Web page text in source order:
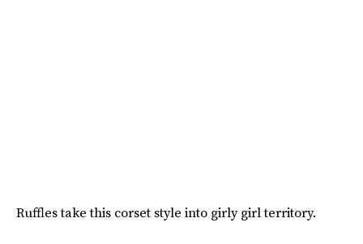
Ruffles take this corset style into girly girl territory.